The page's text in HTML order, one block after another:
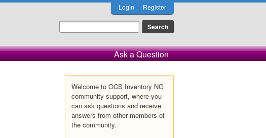
Login Register
Ask a Question
Welcome to OCS Inventory NG
community support, where you
can ask questions and receive
answers from other members of
the community.